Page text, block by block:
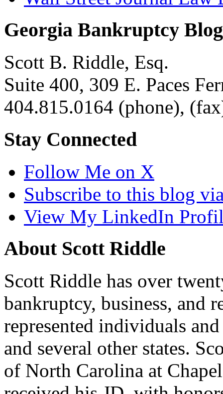
Georgia Bankruptcy Blog
Scott B. Riddle, Esq.
Suite 400, 309 E. Paces
404.815.0164 (phone),
Stay Connected
Follow Me on X
Subscribe to this blog
View My LinkedIn
About Scott Riddle
Scott Riddle has over
bankruptcy, business, and
represented individuals
and several other states.
of North Carolina at